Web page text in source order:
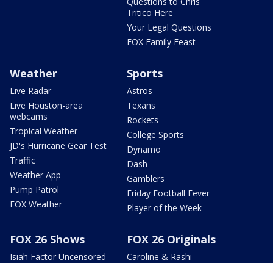
Tritico Here
Your Legal Questions
FOX Family Feast
Weather
Live Radar
Live Houston-area
webcams
Tropical Weather
JD's Hurricane Gear Test
Traffic
Weather App
Pump Patrol
FOX Weather
Sports
Astros
Texans
Rockets
College Sports
Dynamo
Dash
Gamblers
Friday Football Fever
Player of the Week
FOX 26 Shows
Isiah Factor Uncensored
FOX 26 Originals
Caroline & Rashi